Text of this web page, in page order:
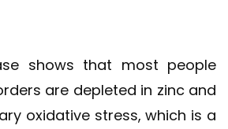
shows that most people
are depleted in zinc and
oxidative stress, which is a